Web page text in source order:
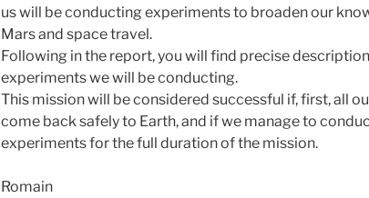
us will be conducting experiments to broaden our
Mars and space travel.
Following in the report, you will find precise
experiments we will be conducting.
This mission will be considered successful if, first, all
come back safely to Earth, and if we manage to
experiments for the full duration of the mission.
Romain